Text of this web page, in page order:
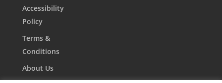
Accessibility
Policy
Terms &
Conditions
About Us